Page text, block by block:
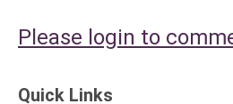
Please login to
Quick Links